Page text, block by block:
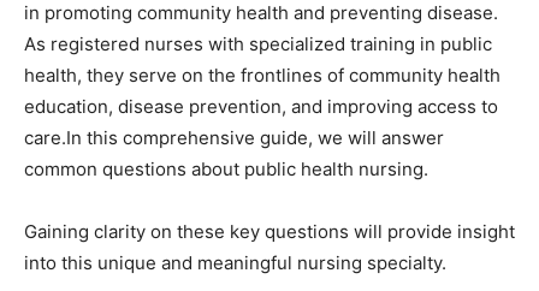
in promoting community health and preventing disease.
As registered nurses with specialized training in public
health, they serve on the frontlines of community health
education, disease prevention, and improving access to
care.In this comprehensive guide, we will answer
common questions about public health nursing.
Gaining clarity on these key questions will provide insight
into this unique and meaningful nursing specialty.